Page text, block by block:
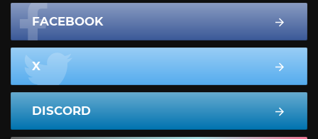
FACEBOOK
X
DISCORD